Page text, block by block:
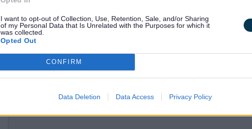
I want to opt-out of Collection, Use, Retention, Sale, and/or Sharing
of my Personal Data that Is Unrelated with the Purposes for which it
was collected.
Opted Out
CONFIRM
Data Deletion Data Access Privacy Policy